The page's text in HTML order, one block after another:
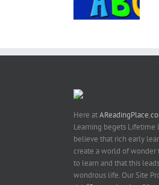
Bedtime
Stories About
On Amazon
Here at
Learning begets Lifetime
believe that rich early
create a world of wonder
to learn and that this
wondrous life. Our Site